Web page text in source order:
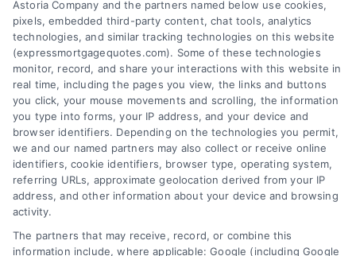
Overview
Blog
Contact Us
FAQs
Sitemap
Privacy Policy
Terms
Your Privacy
Choices
Privacy Request
Data Broker
Astoria Company and the partners named below use cookies,
pixels, embedded third-party content, chat tools, analytics
technologies, and similar tracking technologies on this website
(expressmortgagequotes.com). Some of these technologies
monitor, record, and share your interactions with this website in
real time, including the pages you view, the links and buttons
you click, your mouse movements and scrolling, the information
you type into forms, your IP address, and your device and
browser identifiers. Depending on the technologies you permit,
we and our named partners may also collect or receive online
identifiers, cookie identifiers, browser type, operating system,
referring URLs, approximate geolocation derived from your IP
address, and other information about your device and browsing
activity.
The partners that may receive, record, or combine this
information include, where applicable: Google (including Google